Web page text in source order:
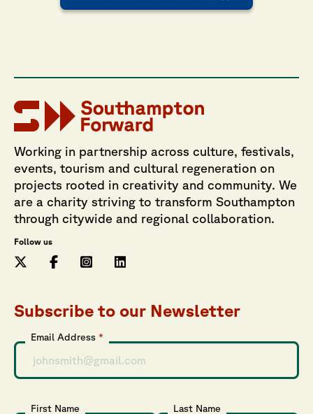
Working in partnership across culture, festivals,
events, tourism and cultural regeneration on
projects rooted in creativity and community. We
are a charity striving to transform Southampton
through citywide and regional collaboration.
Follow us
Subscribe to our Newsletter
Email Address *
First Name Last Name